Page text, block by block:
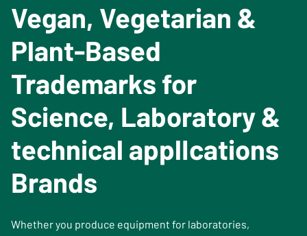
Vegan, Vegetarian &
Plant-Based
Trademarks for
Science, Laboratory &
technical applIcations
Brands
Whether you produce equipment for laboratories,